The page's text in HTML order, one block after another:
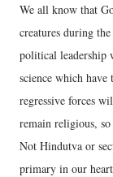
We all know that
creatures during
political leadership
science which
regressive forces
remain religious,
Not Hindutva or
primary in our